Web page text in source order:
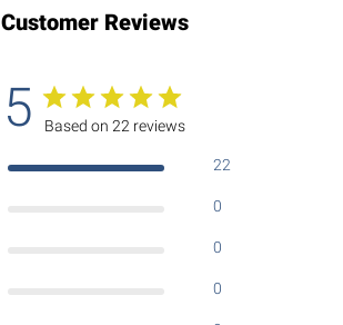
Customer Reviews
5 Based on 22 reviews
22
0
0
0